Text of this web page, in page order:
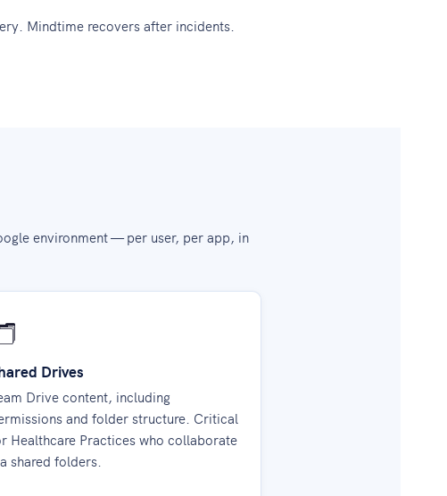
Mindtime recovers after incidents.
environment — per user, per app, in
Drives
Drive content, including
and folder structure. Critical
Healthcare Practices who collaborate
shared folders.